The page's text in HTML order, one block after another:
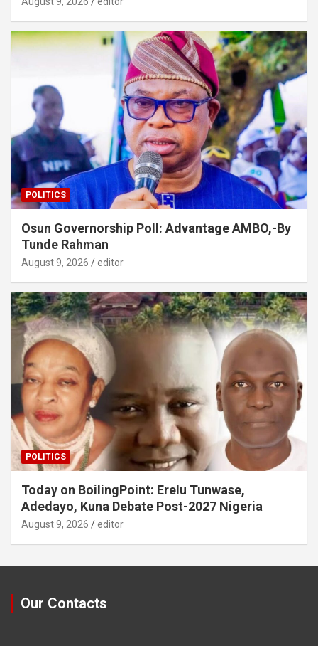
POLITICS
Osun Governorship Poll: Advantage AMBO,-By
Tunde Rahman
August 9, 2026 editor
POLITICS
Today on BoilingPoint: Erelu Tunwase,
Adedayo, Kuna Debate Post-2027 Nigeria
August 9, 2026 editor
Our Contacts